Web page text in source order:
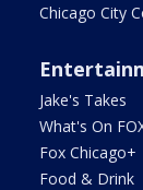
Chicago City
Jake's Takes
What's On
Fox Chicago+
Food & Drink